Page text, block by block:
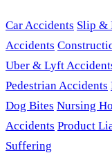
Car Accidents Slip &
Accidents
Uber & Lyft
Pedestrian Accidents
Dog Bites Nursing
Accidents Product
Suffering